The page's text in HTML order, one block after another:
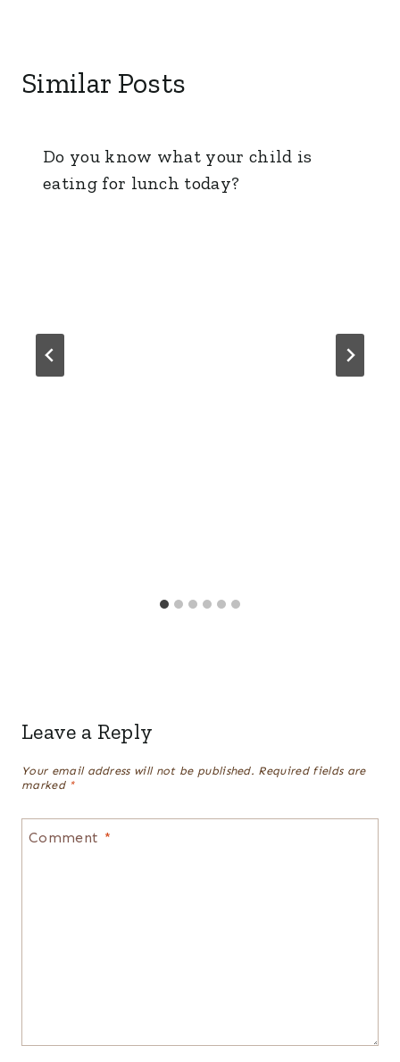
Similar Posts
Do you know what your child is
eating for lunch today?
Leave a Reply
Your email address will not be published. Required fields are
marked *
Comment *